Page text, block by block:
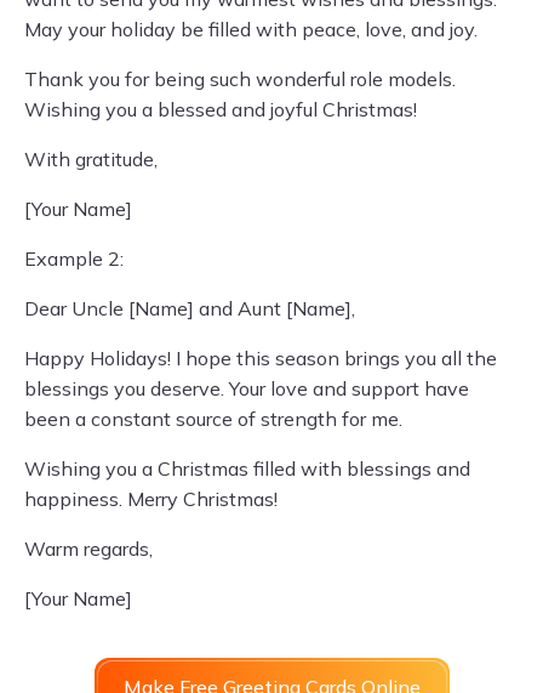
May your holiday be filled with peace, love, and joy.
Thank you for being such wonderful role models.
Wishing you a blessed and joyful Christmas!
With gratitude,
[Your Name]
Example 2:
Dear Uncle [Name] and Aunt [Name],
Happy Holidays! I hope this season brings you all the
blessings you deserve. Your love and support have
been a constant source of strength for me.
Wishing you a Christmas filled with blessings and
happiness. Merry Christmas!
Warm regards,
[Your Name]
Make Free Greeting Cards Online